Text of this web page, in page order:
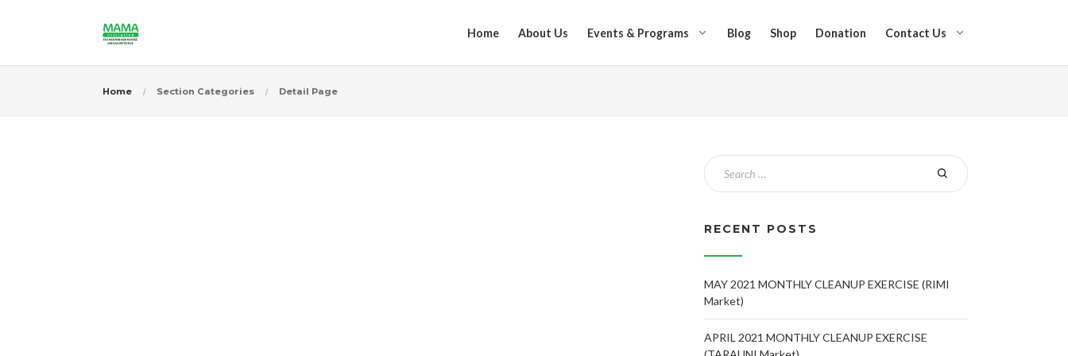
Home About Us Events & Programs Blog Shop Donation Contact Us
Home Section Categories Detail Page
RECENT POSTS
MAY 2021 MONTHLY CLEANUP EXERCISE (RIMI
Market)
APRIL 2021 MONTHLY CLEANUP EXERCISE